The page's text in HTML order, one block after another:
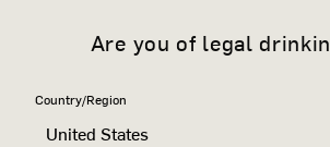
Are you of legal
Country/Region
United States